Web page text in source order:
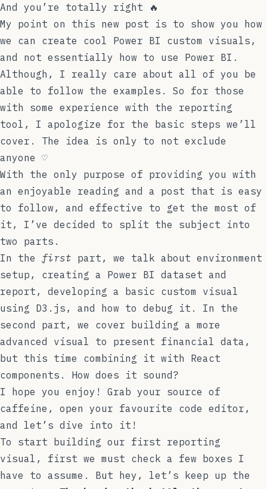
And you’re totally right 🔥
My point on this new post is to show you how
we can create cool Power BI custom visuals,
and not essentially how to use Power BI.
Although, I really care about all of you be
able to follow the examples. So for those
with some experience with the reporting
tool, I apologize for the basic steps we’ll
cover. The idea is only to not exclude
anyone ♡
With the only purpose of providing you with
an enjoyable reading and a post that is easy
to follow, and effective to get the most of
it, I’ve decided to split the subject into
two parts.
In the first part, we talk about environment
setup, creating a Power BI dataset and
report, developing a basic custom visual
using D3.js, and how to debug it. In the
second part , we cover building a more
advanced visual to present financial data,
but this time combining it with React
components. How does it sound?
I hope you enjoy! Grab your source of
caffeine, open your favourite code editor,
and let’s dive into it!
To start building our first reporting
visual, first we must check a few boxes I
have to assume. But hey, let’s keep up the